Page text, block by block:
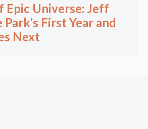
Epic Universe: Jeff
First Year and
Next